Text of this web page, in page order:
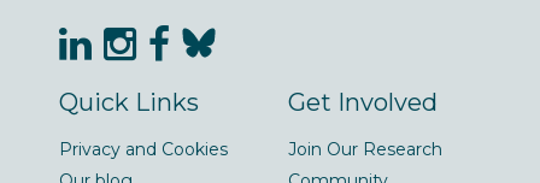
Quick Links
Privacy and Cookies
Get Involved
Join Our Research